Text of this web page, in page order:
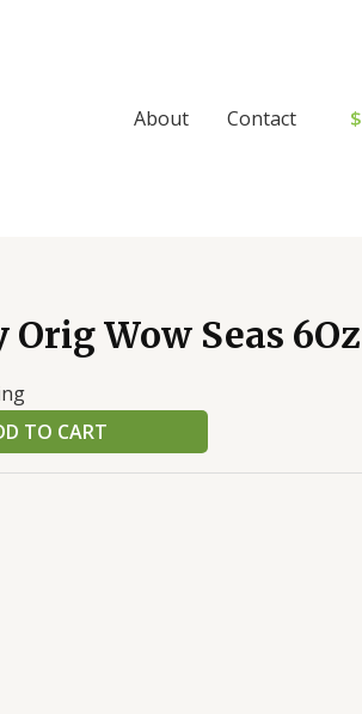
About Contact $
Wow Seas 6Oz
TO CART